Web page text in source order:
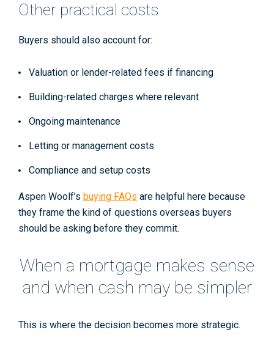
Other practical costs
Buyers should also account for:
Valuation or lender-related fees if financing
Building-related charges where relevant
Ongoing maintenance
Letting or management costs
Compliance and setup costs
Aspen Woolf’s buying FAQs are helpful here because
they frame the kind of questions overseas buyers
should be asking before they commit.
When a mortgage makes sense
and when cash may be simpler
This is where the decision becomes more strategic.